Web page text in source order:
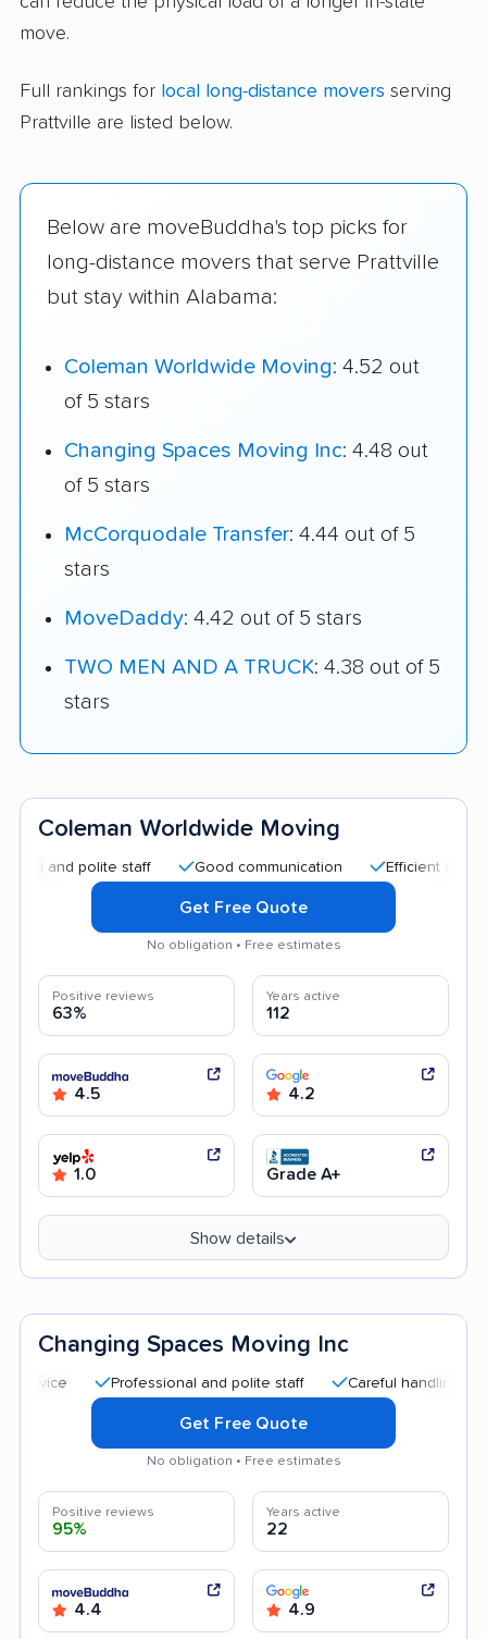
move.
Full rankings for local long-distance movers serving
Prattville are listed below.
Below are moveBuddha's top picks for
long-distance movers that serve Prattville
but stay within Alabama:
Coleman Worldwide Moving: 4.52 out
of 5 stars
Changing Spaces Moving Inc: 4.48 out
of 5 stars
McCorquodale Transfer: 4.44 out of 5
stars
MoveDaddy: 4.42 out of 5 stars
TWO MEN AND A TRUCK: 4.38 out of 5
stars
Coleman Worldwide Moving
polite staff Good communication Efficient service
Get Free Quote
No obligation • Free estimates
Positive reviews
63%
Years active
112
4.5 4.2
1.0 Grade A+
Show details
Changing Spaces Moving Inc
Professional and polite staff Careful handling
Get Free Quote
No obligation • Free estimates
Positive reviews
95%
Years active
22
4.4 4.9